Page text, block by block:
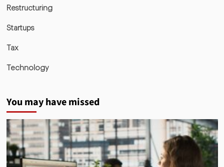
Restructuring
Startups
Tax
Technology
You may have missed